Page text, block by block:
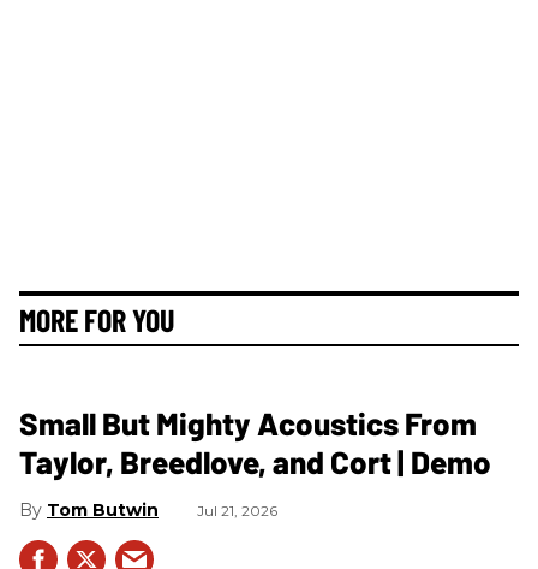
MORE FOR YOU
Small But Mighty Acoustics From
Taylor, Breedlove, and Cort | Demo
Tom Butwin Jul 21, 2026